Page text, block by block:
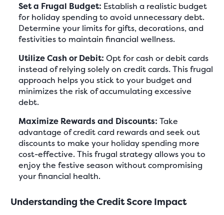
Set a Frugal Budget: Establish a realistic budget
for holiday spending to avoid unnecessary debt.
Determine your limits for gifts, decorations, and
festivities to maintain financial wellness.
Utilize Cash or Debit: Opt for cash or debit cards
instead of relying solely on credit cards. This frugal
approach helps you stick to your budget and
minimizes the risk of accumulating excessive
debt.
Maximize Rewards and Discounts: Take
advantage of credit card rewards and seek out
discounts to make your holiday spending more
cost-effective. This frugal strategy allows you to
enjoy the festive season without compromising
your financial health.
Understanding the Credit Score Impact